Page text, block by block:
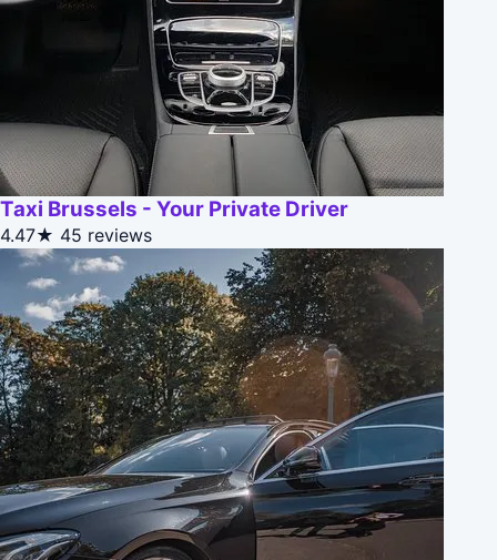
Taxi Brussels - Your Private Driver
4.47★ 45 reviews